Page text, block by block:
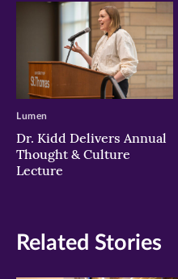
Dr. Kidd Delivers Annual
Thought & Culture
Lecture
Lumen
Related Stories